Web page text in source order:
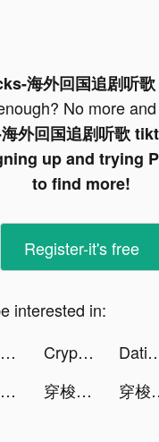
海外回国追剧听
No more
外回国追剧听歌
up and trying
to find more!
Register-it's free
interested in:
穿梭Transocks-海外回国追剧听歌 tiktok ads Crypto.com Buy BTC, ETH, Shib tiktok ads Dating, Meet
穿梭Transocks-海外回国追剧听歌 tiktok ads 穿梭Transocks-海外回国追剧听歌 tiktok ads 穿梭